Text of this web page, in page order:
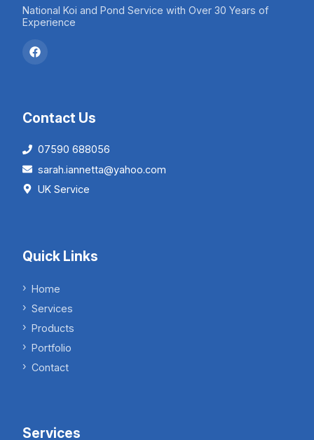
National Koi and Pond Service with Over 30 Years of
Experience
Contact Us
07590 688056
sarah.iannetta@yahoo.com
UK Service
Quick Links
Home
Services
Products
Portfolio
Contact
Services